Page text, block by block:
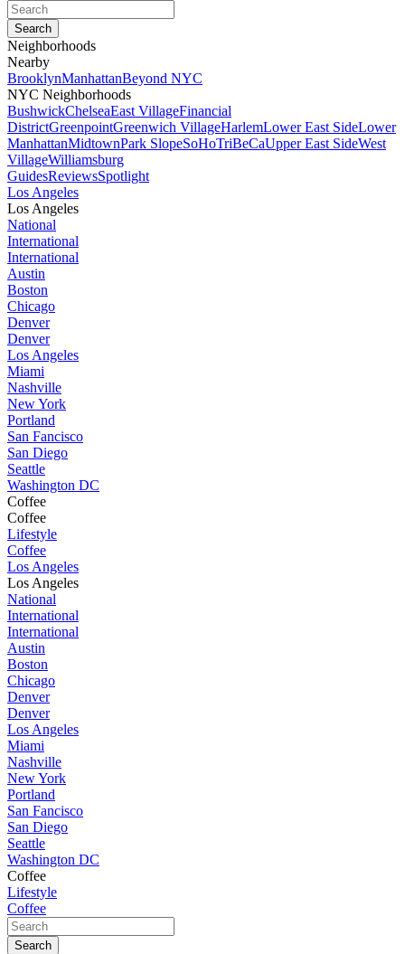
Neighborhoods
Nearby
BrooklynManhattanBeyond NYC
NYC Neighborhoods
BushwickChelseaEast VillageFinancial
DistrictGreenpointGreenwich VillageHarlemLower East SideLower
ManhattanMidtownPark SlopeSoHoTriBeCaUpper East SideWest
VillageWilliamsburg
GuidesReviewsSpotlight
Los Angeles
Los Angeles
National
International
International
Austin
Boston
Chicago
Denver
Denver
Los Angeles
Miami
Nashville
New York
Portland
San Fancisco
San Diego
Seattle
Washington DC
Coffee
Coffee
Lifestyle
Coffee
Los Angeles
Los Angeles
National
International
International
Austin
Boston
Chicago
Denver
Denver
Los Angeles
Miami
Nashville
New York
Portland
San Fancisco
San Diego
Seattle
Washington DC
Coffee
Lifestyle
Coffee